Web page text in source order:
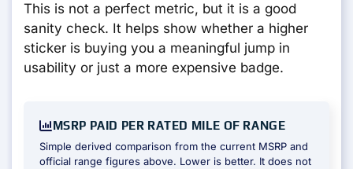
This is not a perfect metric, but it is a good
sanity check. It helps show whether a higher
sticker is buying you a meaningful jump in
usability or just a more expensive badge.
MSRP PAID PER RATED MILE OF RANGE
Simple derived comparison from the current MSRP and
official range figures above. Lower is better. It does not